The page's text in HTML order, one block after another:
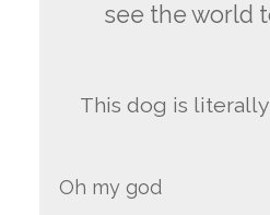
see the world
This dog is
Oh my god